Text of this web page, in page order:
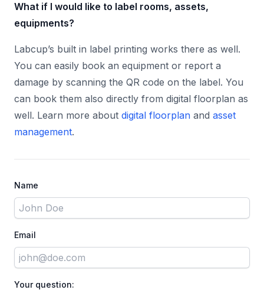
What if I would like to label rooms, assets,
equipments?
Labcup’s built in label printing works there as well.
You can easily book an equipment or report a
damage by scanning the QR code on the label. You
can book them also directly from digital floorplan as
well. Learn more about digital floorplan and asset
management.
Name
Email
Your question: